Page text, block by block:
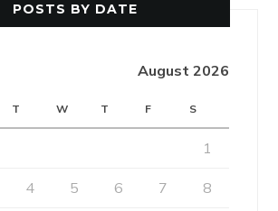
POSTS BY DATE
August 2026
T W T F S
1
4 5 6 7 8